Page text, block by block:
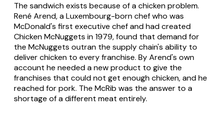
The sandwich exists because of a chicken problem.
René Arend, a Luxembourg-born chef who was
McDonald's first executive chef and had created
Chicken McNuggets in 1979, found that demand for
the McNuggets outran the supply chain's ability to
deliver chicken to every franchise. By Arend's own
account he needed a new product to give the
franchises that could not get enough chicken, and he
reached for pork. The McRib was the answer to a
shortage of a different meat entirely.